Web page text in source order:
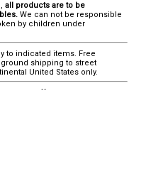
all products are to be
We can not be responsible
by children under
to indicated items. Free
shipping to street
United States only.
was offered in prior 90 days